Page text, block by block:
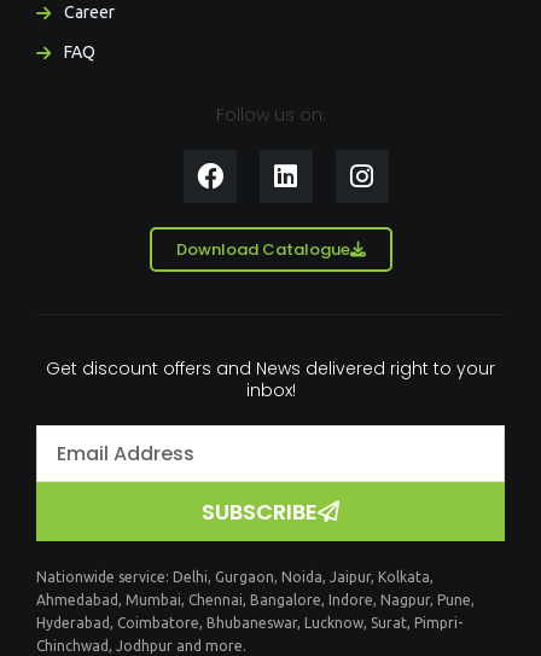
Career
FAQ
Follow us on:
F
a
e
b
L
i
k
e
I
n
t
a
m
Download Catalogue
Get discount offers and News delivered right to your
inbox!
SUBSCRIBE
Nationwide service: Delhi, Gurgaon, Noida, Jaipur, Kolkata,
Ahmedabad, Mumbai, Chennai, Bangalore, Indore, Nagpur, Pune,
Hyderabad, Coimbatore, Bhubaneswar, Lucknow, Surat, Pimpri-
Chinchwad, Jodhpur and more.